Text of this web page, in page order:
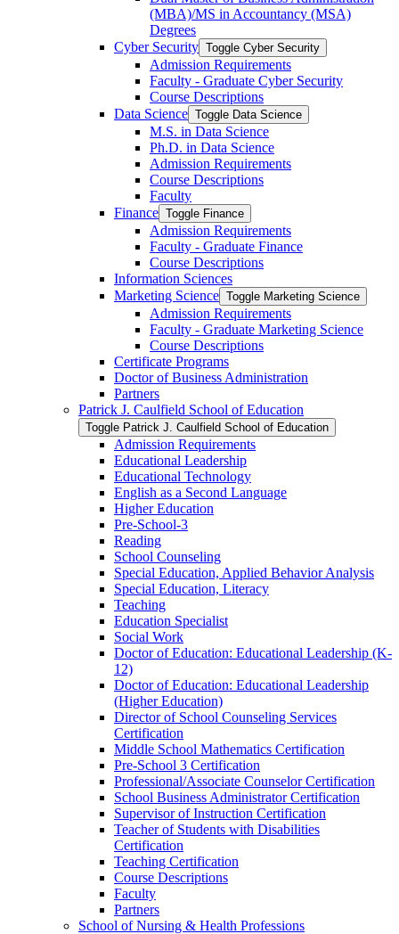
(MBA)/​MS in Accountancy (MSA)
Degrees
Cyber Security Toggle Cyber Security
Admission Requirements
Faculty -​ Graduate Cyber Security
Course Descriptions
Data Science Toggle Data Science
M.S. in Data Science
Ph.D. in Data Science
Admission Requirements
Course Descriptions
Faculty
Finance Toggle Finance
Admission Requirements
Faculty -​ Graduate Finance
Course Descriptions
Information Sciences
Marketing Science Toggle Marketing Science
Admission Requirements
Faculty -​ Graduate Marketing Science
Course Descriptions
Certificate Programs
Doctor of Business Administration
Partners
Patrick J. Caulfield School of Education
Toggle Patrick J. Caulfield School of Education
Admission Requirements
Educational Leadership
Educational Technology
English as a Second Language
Higher Education
Pre-​School-​3
Reading
School Counseling
Special Education, Applied Behavior Analysis
Special Education, Literacy
Teaching
Education Specialist
Social Work
Doctor of Education: Educational Leadership (K-​
12)
Doctor of Education: Educational Leadership
(Higher Education)
Director of School Counseling Services
Certification
Middle School Mathematics Certification
Pre-​School 3 Certification
Professional/​Associate Counselor Certification
School Business Administrator Certification
Supervisor of Instruction Certification
Teacher of Students with Disabilities
Certification
Teaching Certification
Course Descriptions
Faculty
Partners
School of Nursing &​ Health Professions